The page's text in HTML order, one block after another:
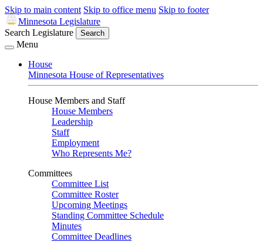
Skip to main content Skip to office menu Skip to footer
Minnesota Legislature
Search Legislature
Search
Menu
House
Minnesota House of Representatives
House Members and Staff
House Members
Leadership
Staff
Employment
Who Represents Me?
Committees
Committee List
Committee Roster
Upcoming Meetings
Standing Committee Schedule
Minutes
Committee Deadlines